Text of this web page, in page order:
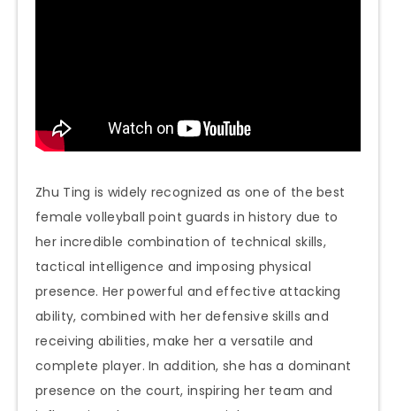
Zhu Ting is widely recognized as one of the best
female volleyball point guards in history due to
her incredible combination of technical skills,
tactical intelligence and imposing physical
presence. Her powerful and effective attacking
ability, combined with her defensive skills and
receiving abilities, make her a versatile and
complete player. In addition, she has a dominant
presence on the court, inspiring her team and